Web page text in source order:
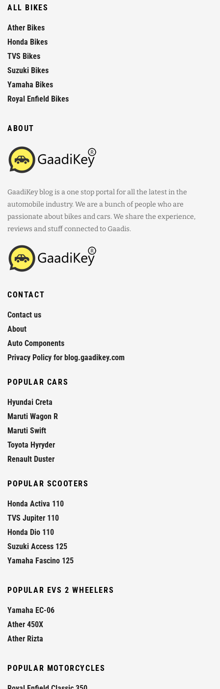
ALL BIKES
Ather Bikes
Honda Bikes
TVS Bikes
Suzuki Bikes
Yamaha Bikes
Royal Enfield Bikes
ABOUT
GaadiKey blog is a one stop portal for all the latest in the
automobile industry. We are a bunch of people who are
passionate about bikes and cars. We share the experience,
reviews and stuff connected to Gaadis.
CONTACT
Contact us
About
Auto Components
Privacy Policy for blog.gaadikey.com
POPULAR CARS
Hyundai Creta
Maruti Wagon R
Maruti Swift
Toyota Hyryder
Renault Duster
POPULAR SCOOTERS
Honda Activa 110
TVS Jupiter 110
Honda Dio 110
Suzuki Access 125
Yamaha Fascino 125
POPULAR EVS 2 WHEELERS
Yamaha EC-06
Ather 450X
Ather Rizta
POPULAR MOTORCYCLES